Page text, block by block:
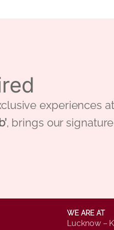
experiences
, brings our
WE ARE AT
Lucknow –